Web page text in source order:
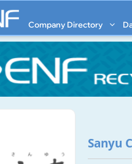
Company Directory
Sanyu